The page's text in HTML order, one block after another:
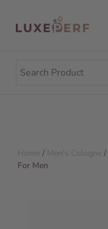
Home / Men's Cologne /
For Men